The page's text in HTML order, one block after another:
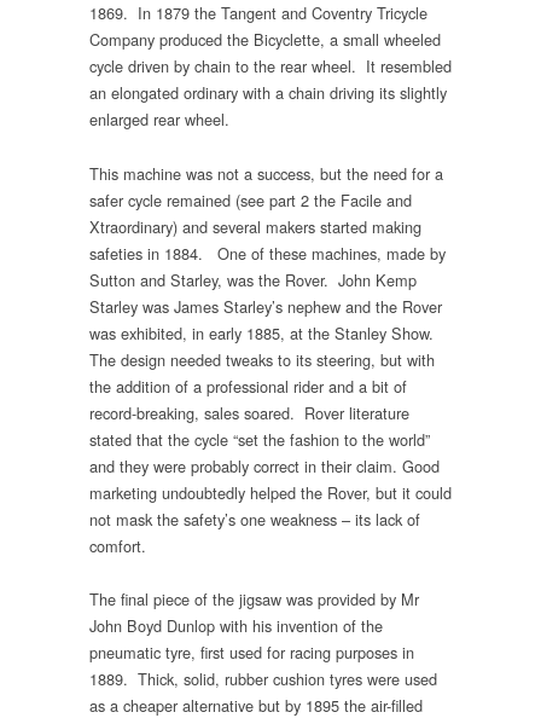
1869. In 1879 the Tangent and Coventry Tricycle
Company produced the Bicyclette, a small wheeled
cycle driven by chain to the rear wheel. It resembled
an elongated ordinary with a chain driving its slightly
enlarged rear wheel.
This machine was not a success, but the need for a
safer cycle remained (see part 2 the Facile and
Xtraordinary) and several makers started making
safeties in 1884. One of these machines, made by
Sutton and Starley, was the Rover. John Kemp
Starley was James Starley’s nephew and the Rover
was exhibited, in early 1885, at the Stanley Show.
The design needed tweaks to its steering, but with
the addition of a professional rider and a bit of
record-breaking, sales soared. Rover literature
stated that the cycle “set the fashion to the world”
and they were probably correct in their claim. Good
marketing undoubtedly helped the Rover, but it could
not mask the safety’s one weakness – its lack of
comfort.
The final piece of the jigsaw was provided by Mr
John Boyd Dunlop with his invention of the
pneumatic tyre, first used for racing purposes in
1889. Thick, solid, rubber cushion tyres were used
as a cheaper alternative but by 1895 the air-filled